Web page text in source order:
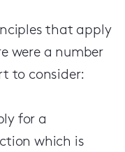
that apply
were a number
to consider:
for a
which is